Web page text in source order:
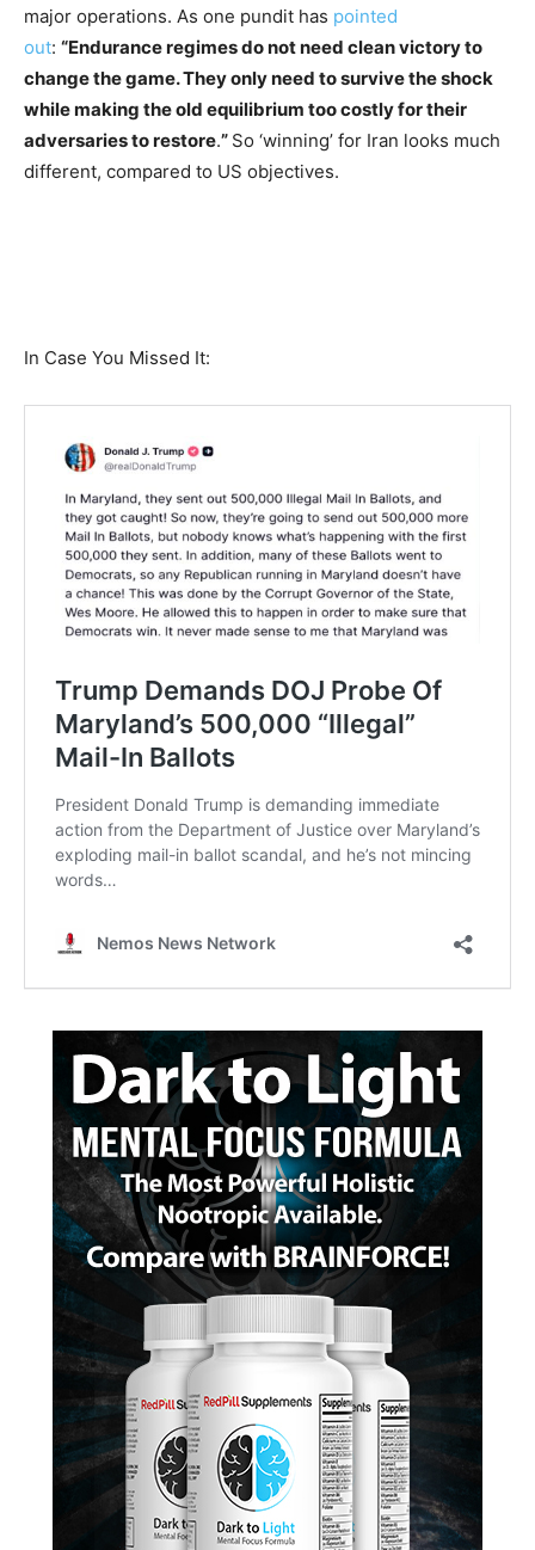
major operations. As one pundit has pointed
out: “Endurance regimes do not need clean victory to
change the game. They only need to survive the shock
while making the old equilibrium too costly for their
adversaries to restore.” So ‘winning’ for Iran looks much
different, compared to US objectives.
In Case You Missed It: